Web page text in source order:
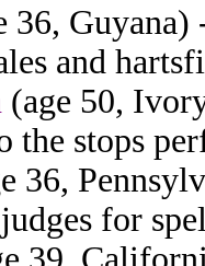
36,
and
(age 50,
the stops
36,
for